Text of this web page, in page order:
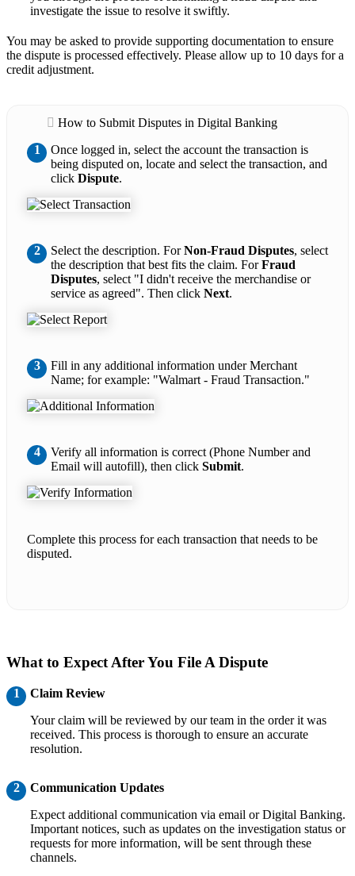
investigate the issue to resolve it swiftly.
You may be asked to provide supporting documentation to ensure
the dispute is processed effectively. Please allow up to 10 days for a
credit adjustment.
How to Submit Disputes in Digital Banking
1
Once logged in, select the account the transaction is
being disputed on, locate and select the transaction, and
click Dispute.
2 Select the description. ForNon-Fraud Disputes, select
the description that best fits the claim. ForFraud
Disputes, select "I didn't receive the merchandise or
service as agreed". Then click Next.
3
Fill in any additional information under Merchant
Name; for example: "Walmart - Fraud Transaction."
4
Verify all information is correct (Phone Number and
Email will autofill), then click Submit.
Complete this process for each transaction that needs to be
disputed.
What to Expect After You File A Dispute
1
Claim Review
Your claim will be reviewed by our team in the order it was
received. This process is thorough to ensure an accurate
resolution.
2
Communication Updates
Expect additional communication via email or Digital Banking.
Important notices, such as updates on the investigation status or
requests for more information, will be sent through these
channels.